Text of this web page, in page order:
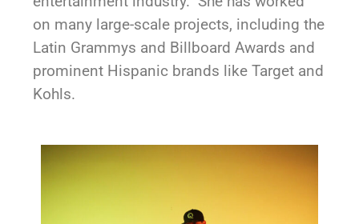
on many large-scale projects, including the
Latin Grammys and Billboard Awards and
prominent Hispanic brands like Target and
Kohls.